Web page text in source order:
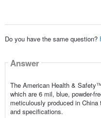
Do you have the same question?
Answer
The American Health &
which are 6 mil, blue, powder-
meticulously produced in
and specifications.